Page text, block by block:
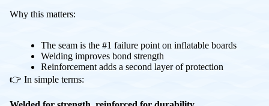
Why this matters:
The seam is the #1 failure point on inflatable boards
Welding improves bond strength
Reinforcement adds a second layer of protection
👉 In simple terms: